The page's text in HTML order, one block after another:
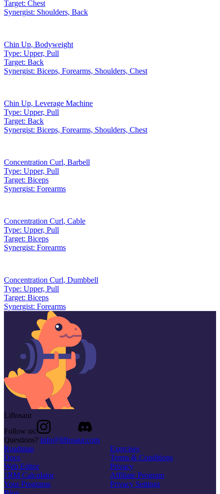
Target: Chest
Synergist: Shoulders, Back
Chin Up, Bodyweight
Type: Upper, Pull
Target: Back
Synergist: Biceps, Forearms, Shoulders, Chest
Chin Up, Leverage Machine
Type: Upper, Pull
Target: Back
Synergist: Biceps, Forearms, Shoulders, Chest
Concentration Curl, Barbell
Type: Upper, Pull
Target: Biceps
Synergist: Forearms
Concentration Curl, Cable
Type: Upper, Pull
Target: Biceps
Synergist: Forearms
Concentration Curl, Dumbbell
Type: Upper, Pull
Target: Biceps
Synergist: Forearms
Liftosaur
Follow us:
Questions? info@liftosaur.com
Roadmap
Docs
Web Editor
1RM Calculator
Your Programs
Exercises
Terms & Conditions
Privacy
Affiliate Program
Privacy Settings